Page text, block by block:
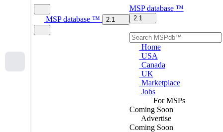
MSP database ™ 2.1
MSP database ™
2.1
Home
USA
Canada
UK
Marketplace
Jobs
For MSPs
Coming Soon
Advertise
Coming Soon